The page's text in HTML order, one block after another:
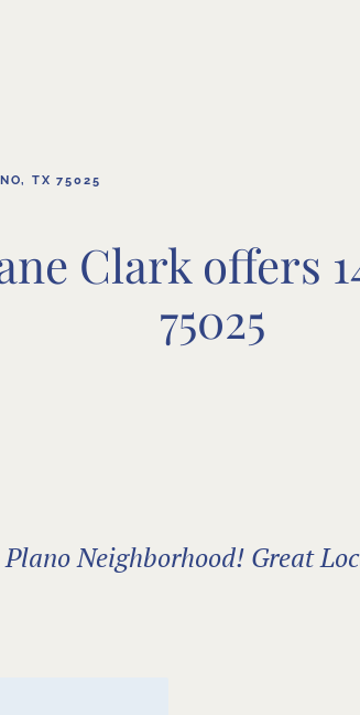
TX 75025
Clark offers
75025
Neighborhood! Great